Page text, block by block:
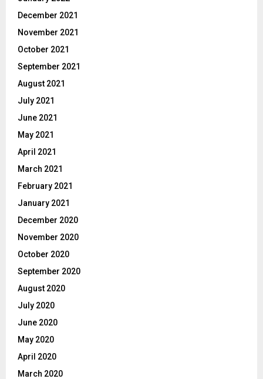
December 2021
November 2021
October 2021
September 2021
August 2021
July 2021
June 2021
May 2021
April 2021
March 2021
February 2021
January 2021
December 2020
November 2020
October 2020
September 2020
August 2020
July 2020
June 2020
May 2020
April 2020
March 2020